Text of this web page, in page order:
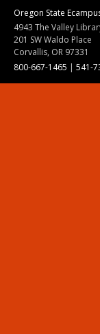
Oregon State
4943 The Valley
201 SW Waldo Place
Corvallis, OR 97331
800-667-1465 | 541-